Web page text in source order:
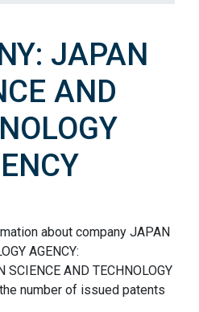
JAPAN
AND
about company JAPAN
AGENCY:
AND TECHNOLOGY
number of issued patents